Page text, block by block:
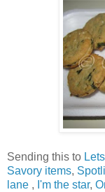
Sending this to
Savory items,
lane , I'm the star,